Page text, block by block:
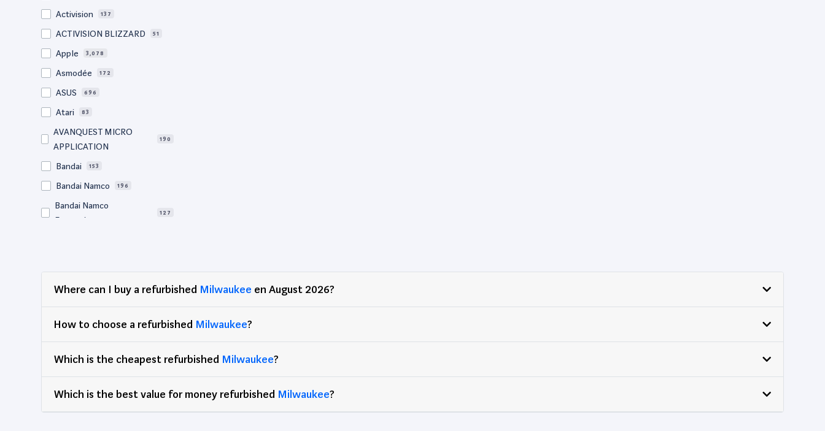
Activision 137
ACTIVISION BLIZZARD 51
Apple 3,078
Asmodée 172
ASUS 696
Atari 83
AVANQUEST MICRO
APPLICATION
190
Bandai 153
Bandai Namco 196
Bandai Namco
Entertainment
127
Clementoni
DEG 89
Dell 2,968
Djeco 65
Where can I buy a refurbished Milwaukee en August 2026?
How to choose a refurbished Milwaukee?
Which is the cheapest refurbished Milwaukee?
Which is the best value for money refurbished Milwaukee?